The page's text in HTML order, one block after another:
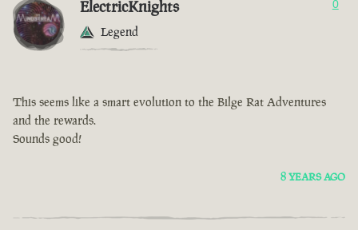
ElectricKnights
Legend
0
This seems like a smart evolution to the Bilge Rat Adventures
and the rewards.
Sounds good!
8 YEARS AGO